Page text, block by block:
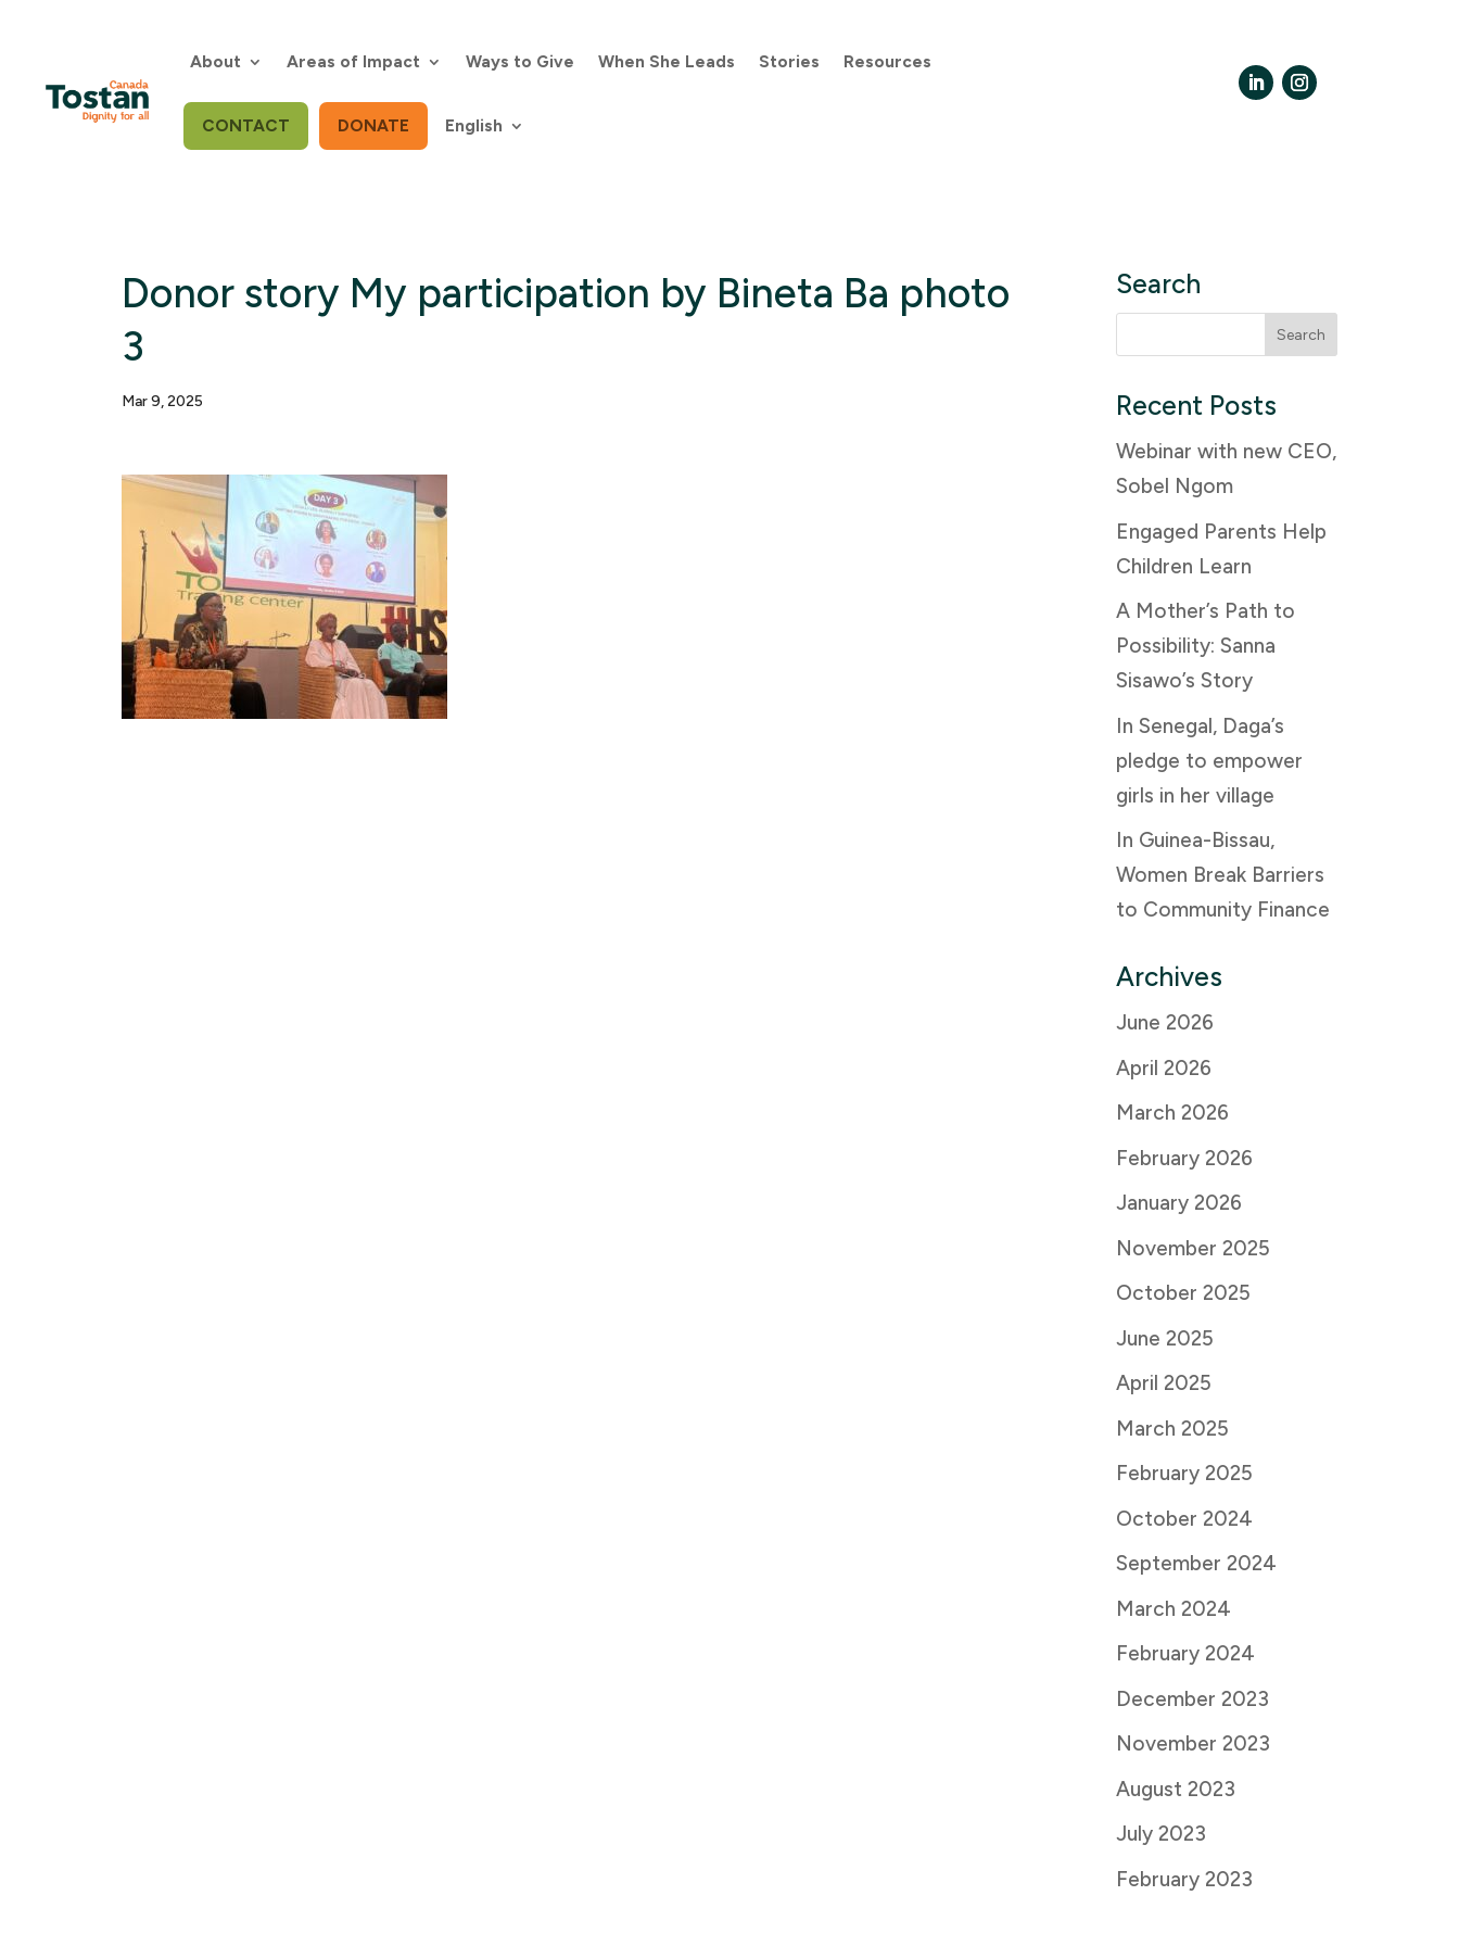
About Areas of Impact Ways to Give When She Leads Stories Resources
CONTACT DONATE English
Donor story My participation by Bineta Ba photo
3
Mar 9, 2025
Search
for:
Recent Posts
Webinar with new CEO,
Sobel Ngom
Engaged Parents Help
Children Learn
A Mother’s Path to
Possibility: Sanna
Sisawo’s Story
In Senegal, Daga’s
pledge to empower
girls in her village
In Guinea-Bissau,
Women Break Barriers
to Community Finance
Archives
June 2026
April 2026
March 2026
February 2026
January 2026
November 2025
October 2025
June 2025
April 2025
March 2025
February 2025
October 2024
September 2024
March 2024
February 2024
December 2023
November 2023
August 2023
July 2023
February 2023